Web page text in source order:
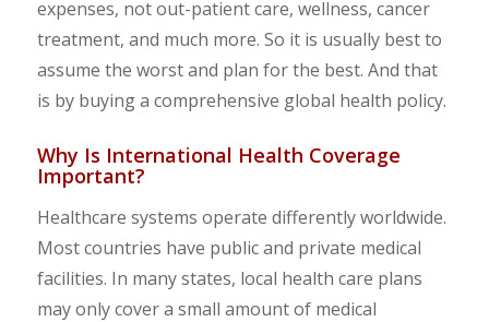
expenses, not out-patient care, wellness, cancer
treatment, and much more. So it is usually best to
assume the worst and plan for the best. And that
is by buying a comprehensive global health policy.
Why Is International Health Coverage
Important?
Healthcare systems operate differently worldwide.
Most countries have public and private medical
facilities. In many states, local health care plans
may only cover a small amount of medical